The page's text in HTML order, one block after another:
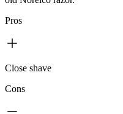
Pros
Close shave
Cons